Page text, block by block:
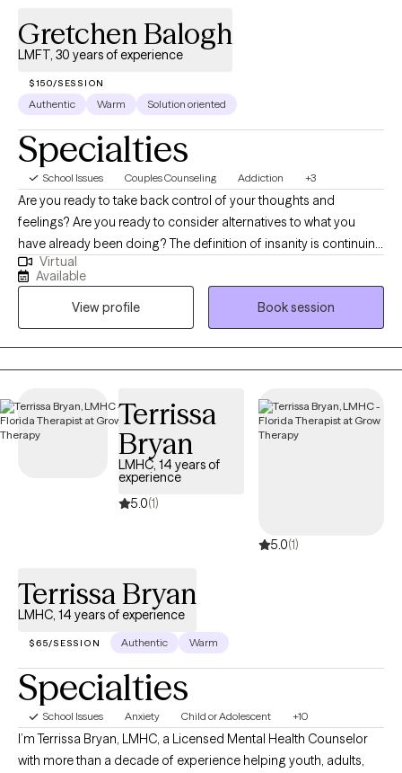
Gretchen Balogh
LMFT, 30 years of experience
$150/SESSION
Authentic Warm Solution oriented
Specialties
School Issues Couples Counseling Addiction +3
Are you ready to take back control of your thoughts and
feelings? Are you ready to consider alternatives to what you
have already been doing? The definition of insanity is continuing
to do what you have been doing and expecting different results.
Lets try something new! I have been a licensed Marriage &
Family Therapist in the state of Florida since 1990 and in
Massachusetts since 2015. I approach therapy from a Systems
perspective- looking at the the individual in relation to various
relationships and systems such as immediate family, extended
Solution-Focused perspective- while the root problem needs to
be identified, I guide the client to discover solutions unique and
acceptable to them. I work with couples to improve
communication and problem solving. I have been trained
through the Gottman program Levels 1 and 2 which emphasizes
I have extensive experience working with Substance Abuse
effected by the addiction.
Virtual
Available
View profile
Book session
Terrissa
Bryan
LMHC, 14 years of
experience
5.0(1)
5.0(1)
Terrissa Bryan
LMHC, 14 years of experience
$65/SESSION Authentic Warm
Specialties
School Issues Anxiety Child or Adolescent +10
I’m Terrissa Bryan, LMHC, a Licensed Mental Health Counselor
with more than a decade of experience helping youth, adults,